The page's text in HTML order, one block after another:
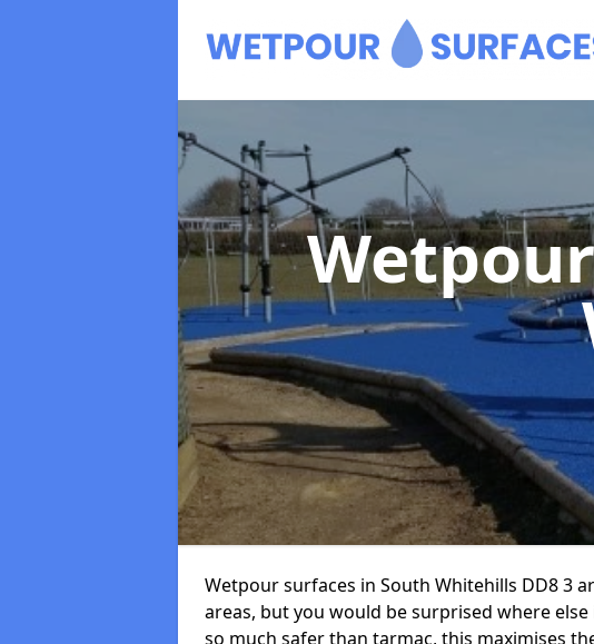
Wetpour surfaces in South Whitehills DD8 3
areas, but you would be surprised where
so much safer than tarmac, this maximises